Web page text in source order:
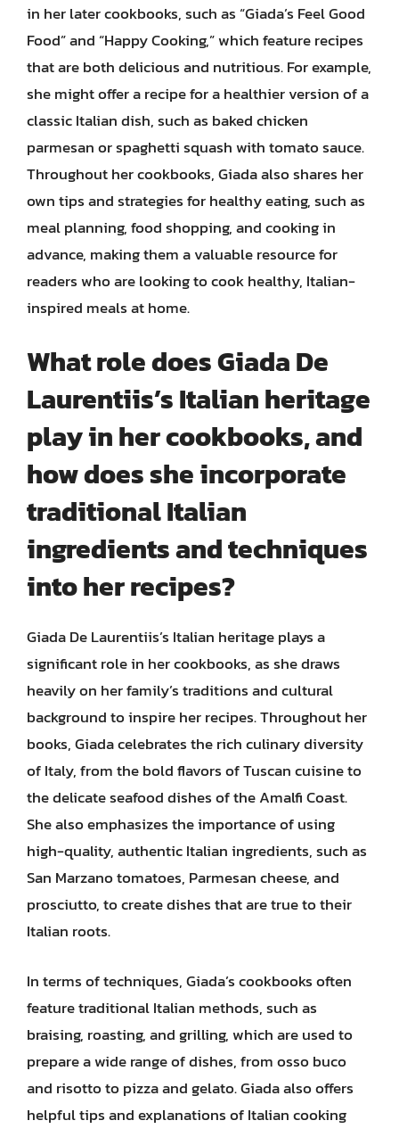
in her later cookbooks, such as “Giada’s Feel Good
Food” and “Happy Cooking,” which feature recipes
that are both delicious and nutritious. For example,
she might offer a recipe for a healthier version of a
classic Italian dish, such as baked chicken
parmesan or spaghetti squash with tomato sauce.
Throughout her cookbooks, Giada also shares her
own tips and strategies for healthy eating, such as
meal planning, food shopping, and cooking in
advance, making them a valuable resource for
readers who are looking to cook healthy, Italian-
inspired meals at home.
What role does Giada De
Laurentiis’s Italian heritage
play in her cookbooks, and
how does she incorporate
traditional Italian
ingredients and techniques
into her recipes?
Giada De Laurentiis’s Italian heritage plays a
significant role in her cookbooks, as she draws
heavily on her family’s traditions and cultural
background to inspire her recipes. Throughout her
books, Giada celebrates the rich culinary diversity
of Italy, from the bold flavors of Tuscan cuisine to
the delicate seafood dishes of the Amalfi Coast.
She also emphasizes the importance of using
high-quality, authentic Italian ingredients, such as
San Marzano tomatoes, Parmesan cheese, and
prosciutto, to create dishes that are true to their
Italian roots.
In terms of techniques, Giada’s cookbooks often
feature traditional Italian methods, such as
braising, roasting, and grilling, which are used to
prepare a wide range of dishes, from osso buco
and risotto to pizza and gelato. Giada also offers
helpful tips and explanations of Italian cooking